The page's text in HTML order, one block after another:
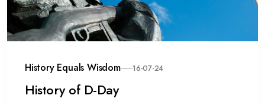
History Equals Wisdom 16-07-24
History of D-Day